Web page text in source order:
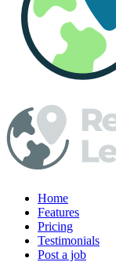
Home
Features
Pricing
Testimonials
Post a job